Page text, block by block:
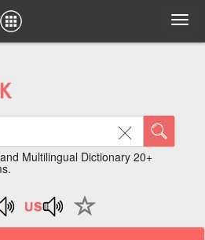
Multilingual Dictionary 20+